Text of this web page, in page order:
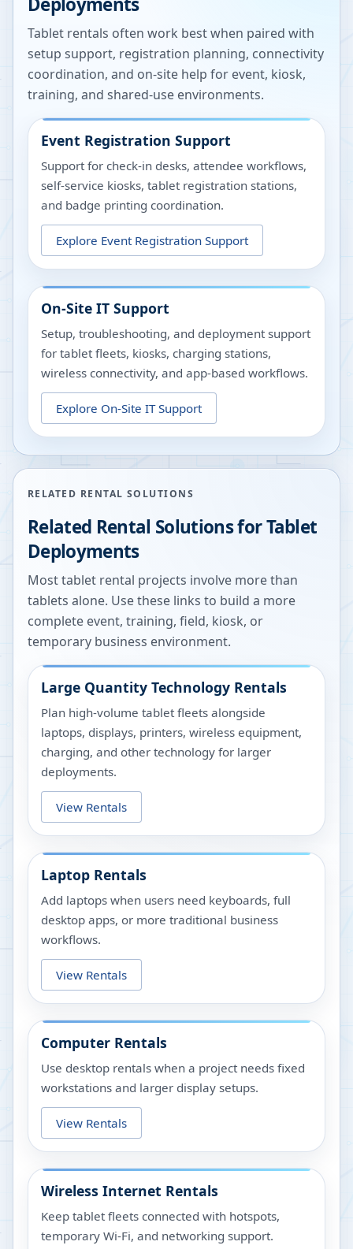
Tablet rentals often work best when paired with
setup support, registration planning, connectivity
coordination, and on-site help for event, kiosk,
training, and shared-use environments.
Event Registration Support
Support for check-in desks, attendee workflows,
self-service kiosks, tablet registration stations,
and badge printing coordination.
Explore Event Registration Support
On-Site IT Support
Setup, troubleshooting, and deployment support
for tablet fleets, kiosks, charging stations,
wireless connectivity, and app-based workflows.
Explore On-Site IT Support
RELATED RENTAL SOLUTIONS
Related Rental Solutions for Tablet
Deployments
Most tablet rental projects involve more than
tablets alone. Use these links to build a more
complete event, training, field, kiosk, or
temporary business environment.
Large Quantity Technology Rentals
Plan high-volume tablet fleets alongside
laptops, displays, printers, wireless equipment,
charging, and other technology for larger
deployments.
View Rentals
Laptop Rentals
Add laptops when users need keyboards, full
desktop apps, or more traditional business
workflows.
View Rentals
Computer Rentals
Use desktop rentals when a project needs fixed
workstations and larger display setups.
View Rentals
Wireless Internet Rentals
Keep tablet fleets connected with hotspots,
temporary Wi-Fi, and networking support.